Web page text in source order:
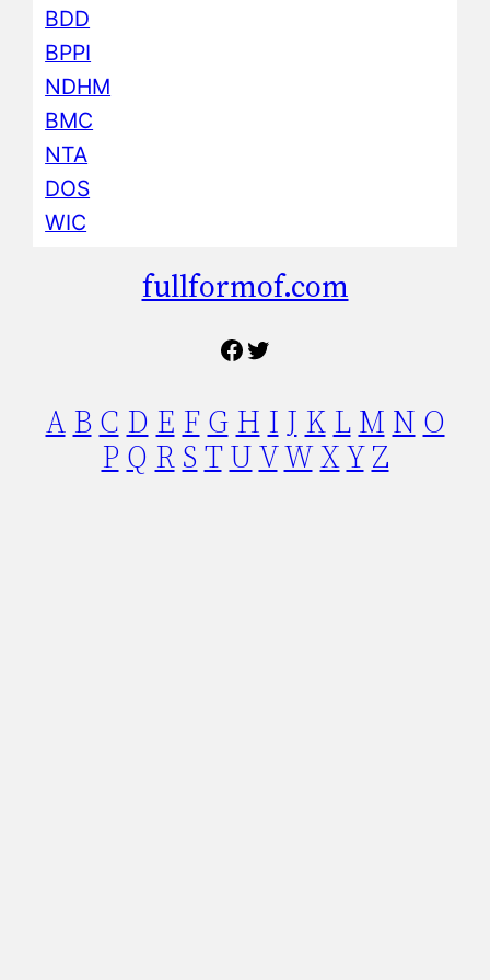
BDD
BPPI
NDHM
BMC
NTA
DOS
WIC
fullformof.com
Facebook Twitter
A B C D E F G H I J K L M N O
P Q R S T UVWXY Z